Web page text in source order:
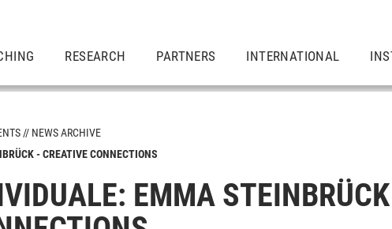
RESEARCH PARTNERS INTERNATIONAL
NEWS ARCHIVE
- CREATIVE CONNECTIONS
EMMA